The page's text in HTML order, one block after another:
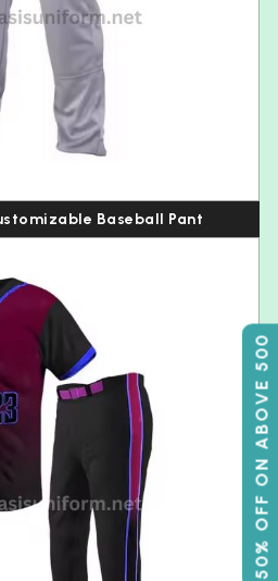
50% OFF ON ABOVE 500
Baseball Pant